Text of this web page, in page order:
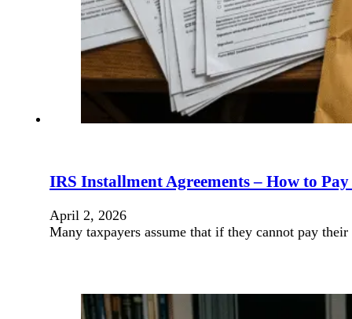
IRS Installment Agreements – How to
April 2, 2026
Many taxpayers assume that if they cannot pay